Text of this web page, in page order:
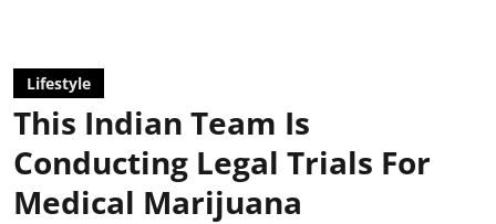
Lifestyle
This Indian Team Is
Conducting Legal Trials For
Medical Marijuana